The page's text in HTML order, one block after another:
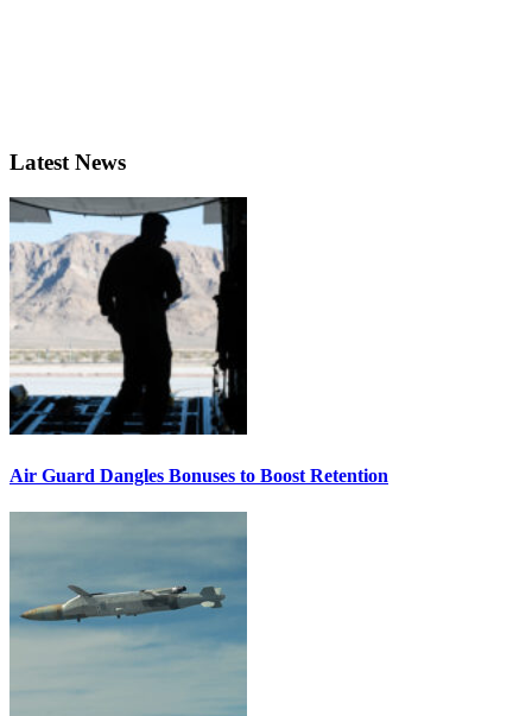
Latest News
Air Guard Dangles Bonuses to Boost Retention